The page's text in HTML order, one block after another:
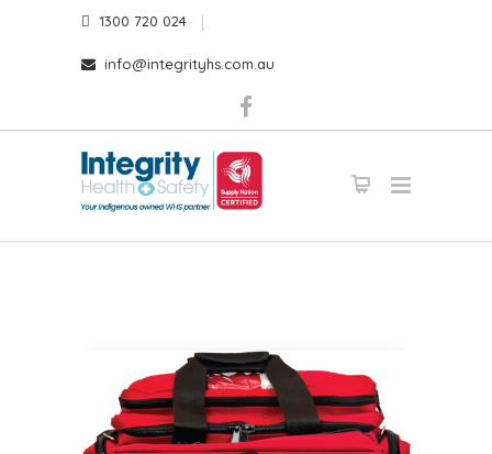
1300 720 024
info@integrityhs.com.au